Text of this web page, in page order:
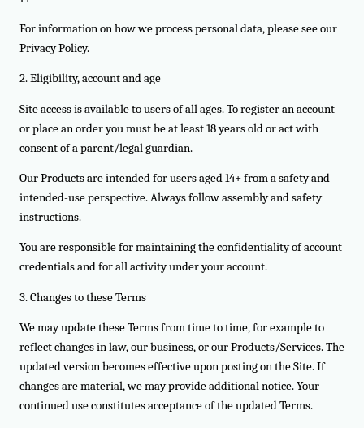
For information on how we process personal data, please see our
Privacy Policy.
2. Eligibility, account and age
Site access is available to users of all ages. To register an account
or place an order you must be at least 18 years old or act with
consent of a parent/legal guardian.
Our Products are intended for users aged 14+ from a safety and
intended-use perspective. Always follow assembly and safety
instructions.
You are responsible for maintaining the confidentiality of account
credentials and for all activity under your account.
3. Changes to these Terms
We may update these Terms from time to time, for example to
reflect changes in law, our business, or our Products/Services. The
updated version becomes effective upon posting on the Site. If
changes are material, we may provide additional notice. Your
continued use constitutes acceptance of the updated Terms.